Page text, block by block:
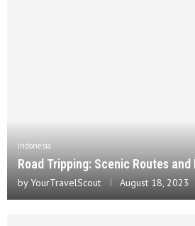
Indonesia
Road Tripping: Scenic Routes
byYourTravelScout August 18, 2023